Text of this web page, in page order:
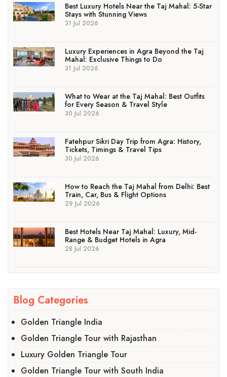
Best Luxury Hotels Near the Taj Mahal: 5-Star
Stays with Stunning Views
31 Jul 2026
Luxury Experiences in Agra Beyond the Taj
Mahal: Exclusive Things to Do
31 Jul 2026
What to Wear at the Taj Mahal: Best Outfits
for Every Season & Travel Style
30 Jul 2026
Fatehpur Sikri Day Trip from Agra: History,
Tickets, Timings & Travel Tips
30 Jul 2026
How to Reach the Taj Mahal from Delhi: Best
Train, Car, Bus & Flight Options
29 Jul 2026
Best Hotels Near Taj Mahal: Luxury, Mid-
Range & Budget Hotels in Agra
28 Jul 2026
Blog Categories
Golden Triangle India
Golden Triangle Tour with Rajasthan
Luxury Golden Triangle Tour
Golden Triangle Tour with South India